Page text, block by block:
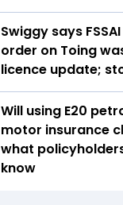
Swiggy says
order on Toing
licence update;
Will using E20
motor insurance
what
know